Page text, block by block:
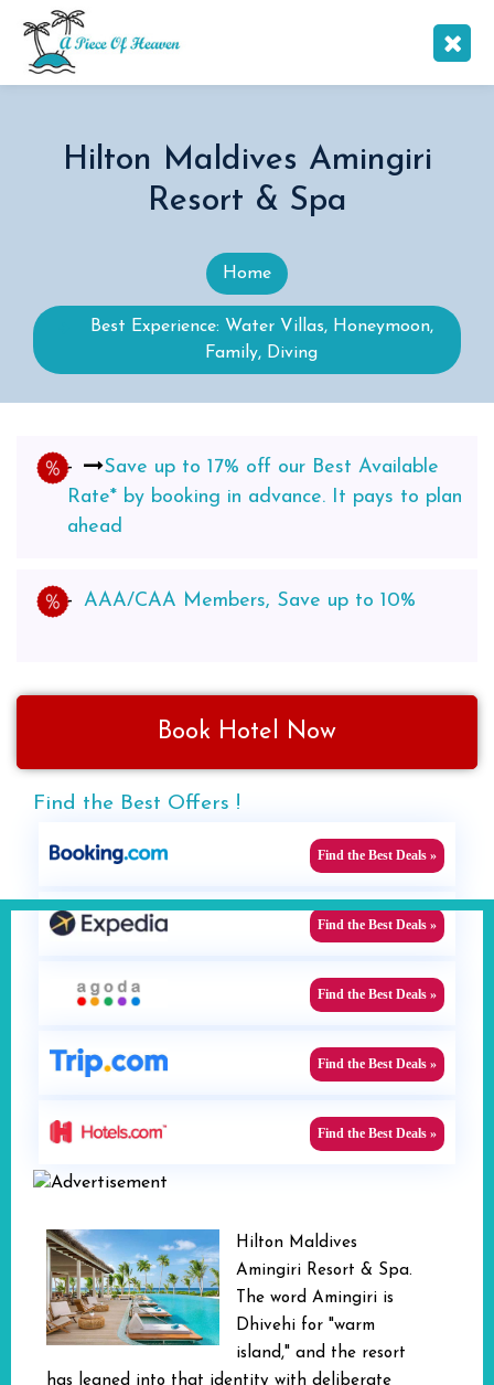
Hilton Maldives Amingiri
Resort & Spa
Home
Best Experience: Water Villas, Honeymoon,
Family, Diving
Save up to 17% off our Best Available
Rate* by booking in advance. It pays to plan
ahead
AAA/CAA Members, Save up to 10%
Book Hotel Now
Find the Best Offers !
Find the Best Deals »
Find the Best Deals »
Find the Best Deals »
Find the Best Deals »
Find the Best Deals »
Hilton Maldives
Amingiri Resort & Spa.
The word Amingiri is
Dhivehi for "warm
island," and the resort
has leaned into that identity with deliberate